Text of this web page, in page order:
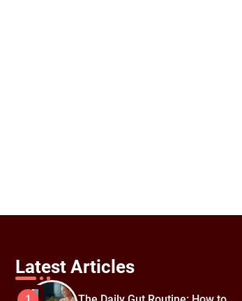
Latest Articles